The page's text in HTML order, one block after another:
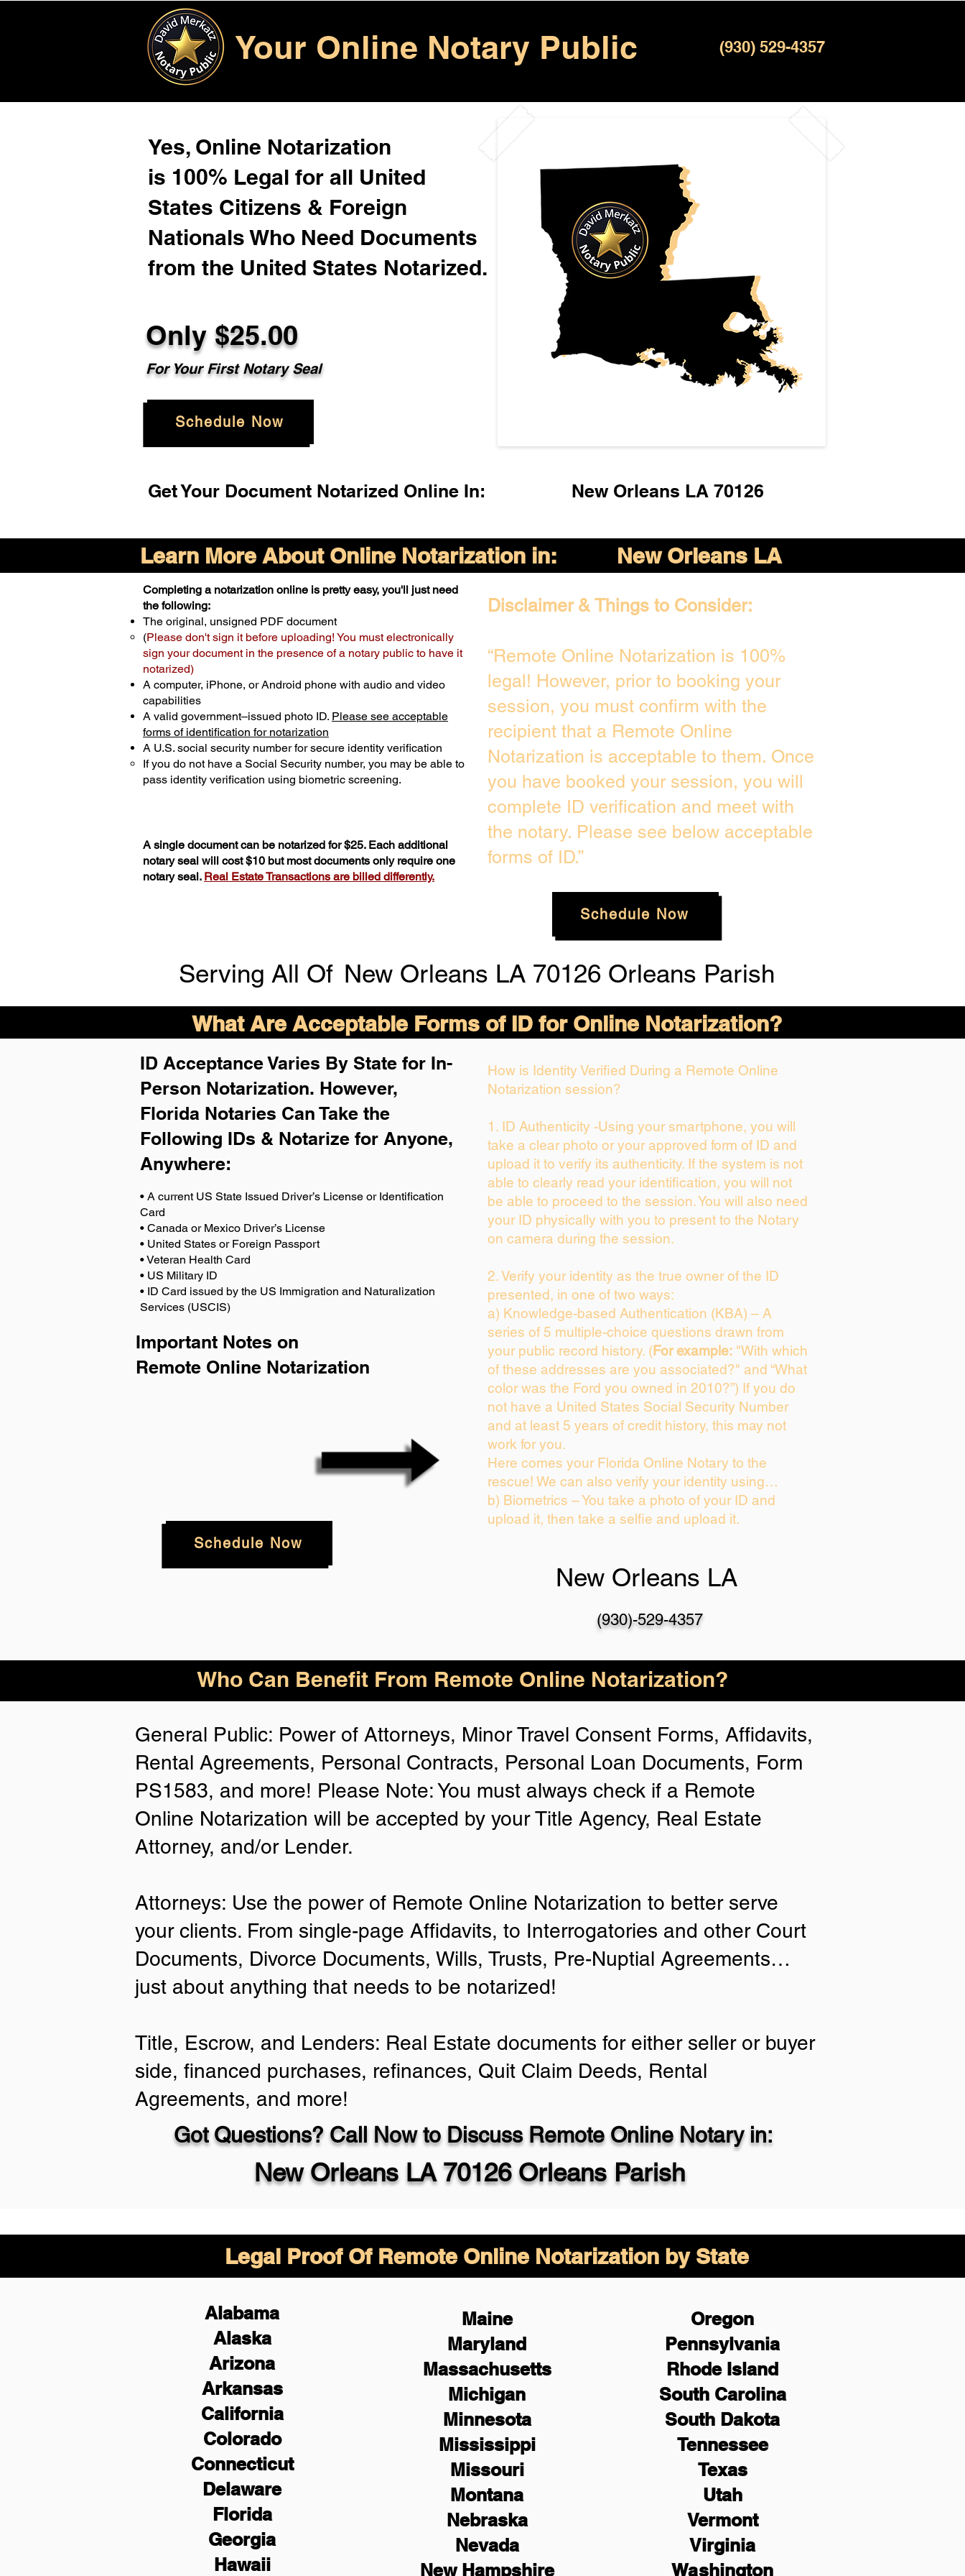
Your Online Notary Public (930) 529-4357
Yes, Online Notarization
is 100% Legal for all United
States Citizens & Foreign
Nationals Who Need Documents
from the United States Notarized.
Only $25.00
For Your First Notary Seal
Schedule Now
Get Your Document Notarized Online In: New Orleans LA 70126
Learn More About Online Notarization in: New Orleans LA
Completing a notarization online is pretty easy, you'll just need
the following:
The original, unsigned PDF document
(Please don't sign it before uploading! You must electronically
sign your document in the presence of a notary public to have it
notarized)
A computer, iPhone, or Android phone with audio and video
capabilities
A valid government–issued photo ID. Please see acceptable
forms of identification for notarization
A U.S. social security number for secure identity verification
If you do not have a Social Security number, you may be able to
pass identity verification using biometric screening. ​
A single document can be notarized for $25. Each additional
notary seal will cost $10 but most documents only require one
notary seal. Real Estate Transactions are billed differently.
Disclaimer & Things to Consider:
“Remote Online Notarization is 100%
legal! However, prior to booking your
session, you must confirm with the
recipient that a Remote Online
Notarization is acceptable to them. Once
you have booked your session, you will
complete ID verification and meet with
the notary. Please see below acceptable
forms of ID.”
Schedule Now
Serving All Of New Orleans LA 70126 Orleans Parish
What Are Acceptable Forms of ID for Online Notarization?
ID Acceptance Varies By State for In-
Person Notarization. However,
Florida Notaries Can Take the
Following IDs & Notarize for Anyone,
Anywhere:
• A current US State Issued Driver’s License or Identification
Card
• Canada or Mexico Driver’s License
• United States or Foreign Passport
• Veteran Health Card
• US Military ID
• ID Card issued by the US Immigration and Naturalization
Services (USCIS)
Important Notes on
Remote Online Notarization
Schedule Now
How is Identity Verified During a Remote Online
Notarization session?
1. ID Authenticity -Using your smartphone, you will
take a clear photo or your approved form of ID and
upload it to verify its authenticity. If the system is not
able to clearly read your identification, you will not
be able to proceed to the session. You will also need
your ID physically with you to present to the Notary
on camera during the session.
2. Verify your identity as the true owner of the ID
presented, in one of two ways:
a) Knowledge-based Authentication (KBA) – A
series of 5 multiple-choice questions drawn from
your public record history. (For example: "With which
of these addresses are you associated?" and “What
color was the Ford you owned in 2010?”) If you do
not have a United States Social Security Number
and at least 5 years of credit history, this may not
work for you.
Here comes your Florida Online Notary to the
rescue! We can also verify your identity using…
b) Biometrics – You take a photo of your ID and
upload it, then take a selfie and upload it.
New Orleans LA
(930)-529-4357
Who Can Benefit From Remote Online Notarization?
General Public: Power of Attorneys, Minor Travel Consent Forms, Affidavits,
Rental Agreements, Personal Contracts, Personal Loan Documents, Form
PS1583, and more! Please Note: You must always check if a Remote
Online Notarization will be accepted by your Title Agency, Real Estate
Attorney, and/or Lender.
Attorneys: Use the power of Remote Online Notarization to better serve
your clients. From single-page Affidavits, to Interrogatories and other Court
Documents, Divorce Documents, Wills, Trusts, Pre-Nuptial Agreements…
just about anything that needs to be notarized!
Title, Escrow, and Lenders: Real Estate documents for either seller or buyer
side, financed purchases, refinances, Quit Claim Deeds, Rental
Agreements, and more!
Got Questions? Call Now to Discuss Remote Online Notary in:
New Orleans LA 70126 Orleans Parish
Legal Proof Of Remote Online Notarization by State
Alabama
Alaska
Arizona
Arkansas
California
Colorado
Connecticut
Delaware
Florida
Georgia
Hawaii
Maine
Maryland
Massachusetts
Michigan
Minnesota
Mississippi
Missouri
Montana
Nebraska
Nevada
New Hampshire
Oregon
Pennsylvania
Rhode Island
South Carolina
South Dakota
Tennessee
Texas
Utah
Vermont
Virginia
Washington